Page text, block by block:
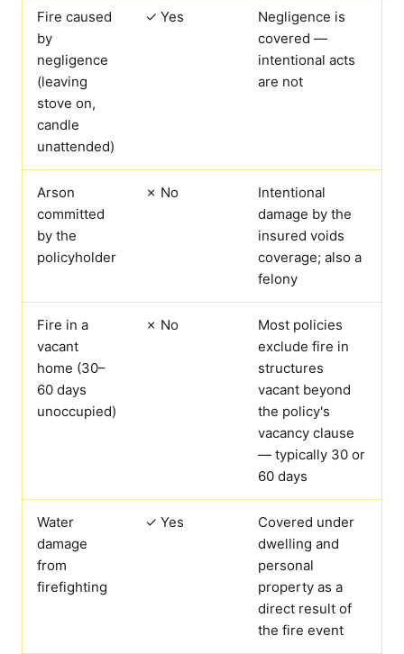
Fire caused
by
negligence
(leaving
stove on,
candle
unattended)
✓ Yes
Negligence is
covered —
intentional acts
are not
Arson
committed
by the
policyholder
✗ No
Intentional
damage by the
insured voids
coverage; also a
felony
Fire in a
vacant
home (30–
60 days
unoccupied)
✗ No
Most policies
exclude fire in
structures
vacant beyond
the policy's
vacancy clause
— typically 30 or
60 days
Water
damage
from
firefighting
✓ Yes
Covered under
dwelling and
personal
property as a
direct result of
the fire event